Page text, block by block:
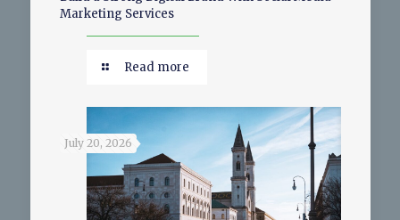
Marketing Services
Read more
July 20, 2026